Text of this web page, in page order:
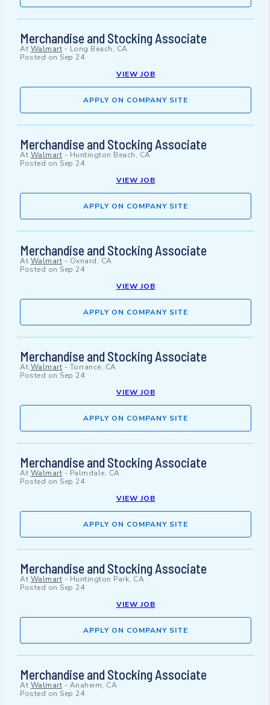
Merchandise and Stocking Associate
At Walmart - Long Beach, CA
Posted on Sep 24
VIEW JOB
APPLY ON COMPANY SITE
Merchandise and Stocking Associate
At Walmart - Huntington Beach, CA
Posted on Sep 24
VIEW JOB
APPLY ON COMPANY SITE
Merchandise and Stocking Associate
At Walmart - Oxnard, CA
Posted on Sep 24
VIEW JOB
APPLY ON COMPANY SITE
Merchandise and Stocking Associate
At Walmart - Torrance, CA
Posted on Sep 24
VIEW JOB
APPLY ON COMPANY SITE
Merchandise and Stocking Associate
At Walmart - Palmdale, CA
Posted on Sep 24
VIEW JOB
APPLY ON COMPANY SITE
Merchandise and Stocking Associate
At Walmart - Huntington Park, CA
Posted on Sep 24
VIEW JOB
APPLY ON COMPANY SITE
Merchandise and Stocking Associate
At Walmart - Anaheim, CA
Posted on Sep 24